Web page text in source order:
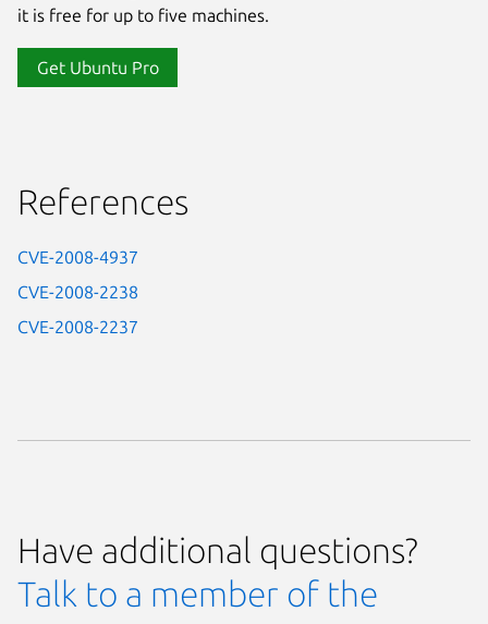
it is free for up to five machines.
Get Ubuntu Pro
References
CVE-2008-4937
CVE-2008-2238
CVE-2008-2237
Have additional questions?
Talk to a member of the